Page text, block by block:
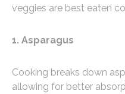
veggies are best eaten
1. Asparagus
Cooking breaks down
allowing for better